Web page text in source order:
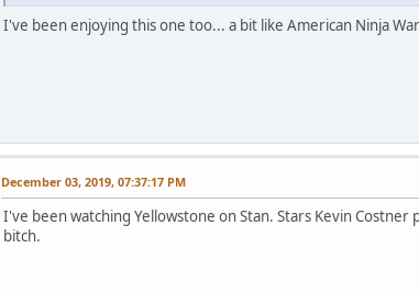
I've been enjoying this one too... a bit like American Ninja
December 03, 2019, 07:37:17 PM
I've been watching Yellowstone on Stan. Stars Kevin
bitch.